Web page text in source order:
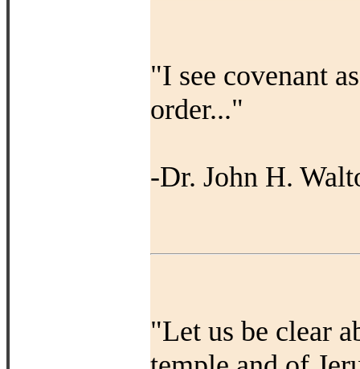
"I see covenant
order..."
-Dr. John H.
"Let us be clear